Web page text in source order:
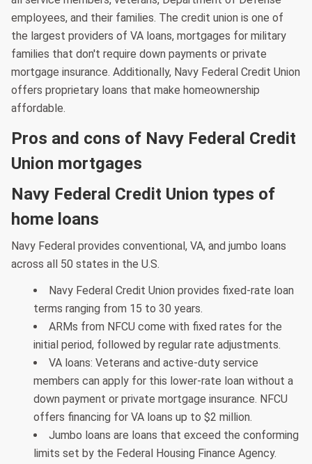
employees, and their families. The credit union is one of
the largest providers of VA loans, mortgages for military
families that don't require down payments or private
mortgage insurance. Additionally, Navy Federal Credit Union
offers proprietary loans that make homeownership
affordable.
Pros and cons of Navy Federal Credit
Union mortgages
Navy Federal Credit Union types of
home loans
Navy Federal provides conventional, VA, and jumbo loans
across all 50 states in the U.S.
Navy Federal Credit Union provides fixed-rate loan
terms ranging from 15 to 30 years.
ARMs from NFCU come with fixed rates for the
initial period, followed by regular rate adjustments.
VA loans: Veterans and active-duty service
members can apply for this lower-rate loan without a
down payment or private mortgage insurance. NFCU
offers financing for VA loans up to $2 million.
Jumbo loans are loans that exceed the conforming
limits set by the Federal Housing Finance Agency.